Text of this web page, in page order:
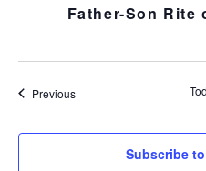
Father-Son Rite
PreviousEvents
Subscribe